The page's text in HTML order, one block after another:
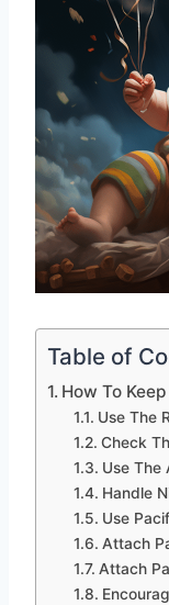
Table of
How To
Use The
Check
Use The
Handle
Use
Attach
Attach